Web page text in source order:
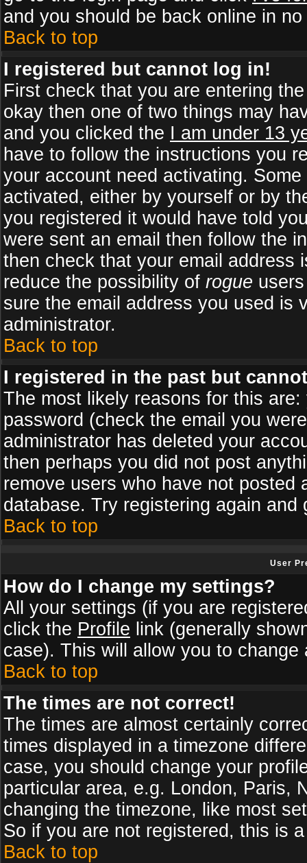
and you should be back online in no
Back to top
I registered but cannot log in!
First check that you are entering
okay then one of two things may
and you clicked the I am under 13
have to follow the instructions you
your account need activating.
activated, either by yourself or by
you registered it would have told
were sent an email then follow the
then check that your email address
reduce the possibility of rogue
sure the email address you used is
administrator.
Back to top
I registered in the past but
The most likely reasons for this
password (check the email you
administrator has deleted your
then perhaps you did not post
remove users who have not
database. Try registering again
Back to top
User
How do I change my settings?
All your settings (if you are
click the Profile link (generally
case). This will allow you to change
Back to top
The times are not correct!
The times are almost certainly
times displayed in a timezone
case, you should change your
particular area, e.g. London, Paris,
changing the timezone, like most
So if you are not registered, this is
Back to top